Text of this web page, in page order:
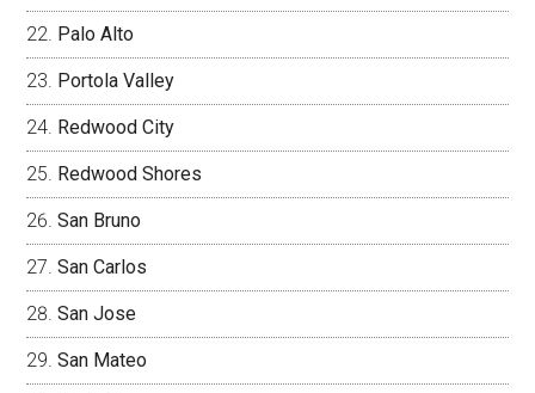
Palo Alto
Portola Valley
Redwood City
Redwood Shores
San Bruno
San Carlos
San Jose
San Mateo